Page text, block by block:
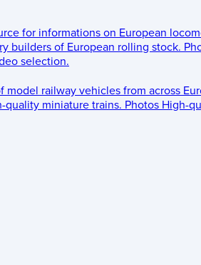
for informations on European
builders of European rolling stock.
selection.
model railway vehicles from across
quality miniature trains. Photos High-